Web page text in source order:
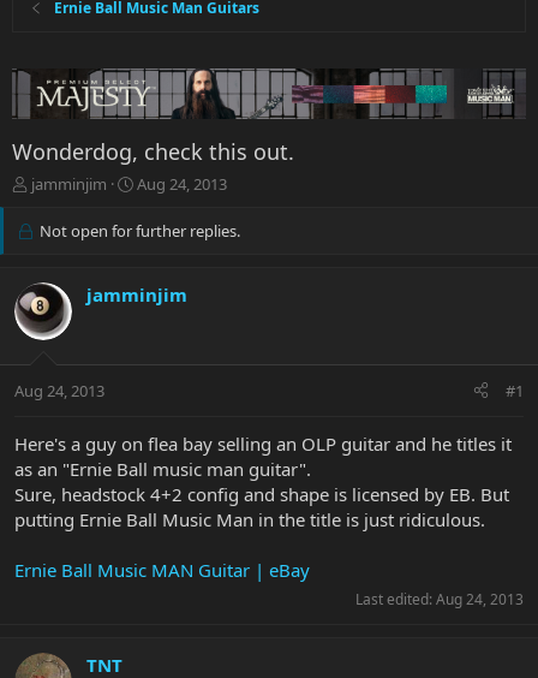
Ernie Ball Music Man Guitars
Wonderdog, check this out.
T
r
d
s
t
t
r
jamminjim
S
a
d
Aug 24, 2013
Not open for further replies.
jamminjim
Aug 24, 2013 #1
Here's a guy on flea bay selling an OLP guitar and he titles it
as an "Ernie Ball music man guitar".
Sure, headstock 4+2 config and shape is licensed by EB. But
putting Ernie Ball Music Man in the title is just ridiculous.
Ernie Ball Music MAN Guitar | eBay
Last edited: Aug 24, 2013
TNT